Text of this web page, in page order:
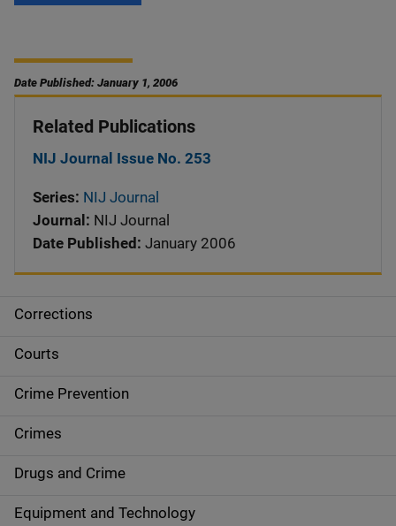
Date Published: January 1, 2006
S
i
d
e
n
Corrections
Courts
Crime Prevention
Crimes
Drugs and Crime
Equipment and Technology
Related Publications
NIJ Journal Issue No. 253
Series: NIJ Journal
Journal: NIJ Journal
Date Published: January 2006